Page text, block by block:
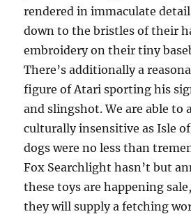
rendered in immaculate
down to the bristles of their
embroidery on their tiny
There’s additionally a
figure of Atari sporting his
and slingshot. We are able to
culturally insensitive as Isle
dogs were no less than
Fox Searchlight hasn’t but
these toys are happening
they will supply a fetching